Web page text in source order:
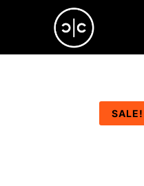
SALE!